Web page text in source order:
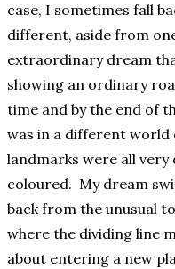
case, I sometimes fall
different, aside from
extraordinary dream
showing an ordinary
time and by the end of
was in a different world
landmarks were all
coloured. My dream
back from the unusual
where the dividing line
about entering a new